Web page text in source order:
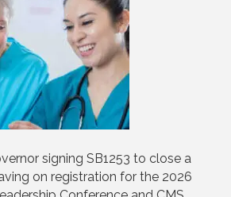
signing SB1253 to close a
on registration for the 2026